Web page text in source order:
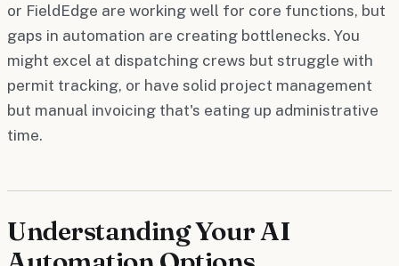
or FieldEdge are working well for core functions, but
gaps in automation are creating bottlenecks. You
might excel at dispatching crews but struggle with
permit tracking, or have solid project management
but manual invoicing that's eating up administrative
time.
Understanding Your AI